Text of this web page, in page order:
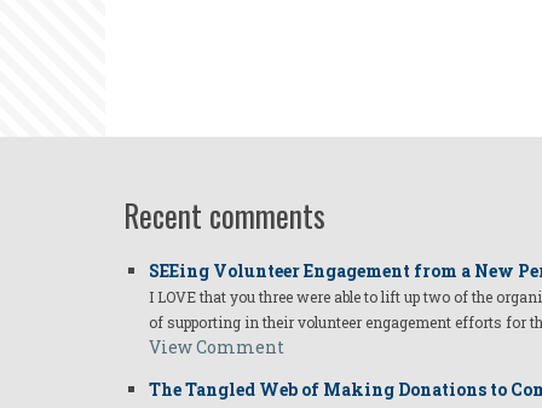
Recent comments
SEEing Volunteer Engagement from a New
I LOVE that you three were able to lift up two of the
of supporting in their volunteer engagement efforts for
View Comment
The Tangled Web of Making Donations to